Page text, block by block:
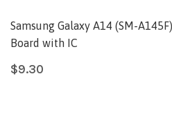
Samsung Galaxy A14 (SM-
Board with IC
$9.30